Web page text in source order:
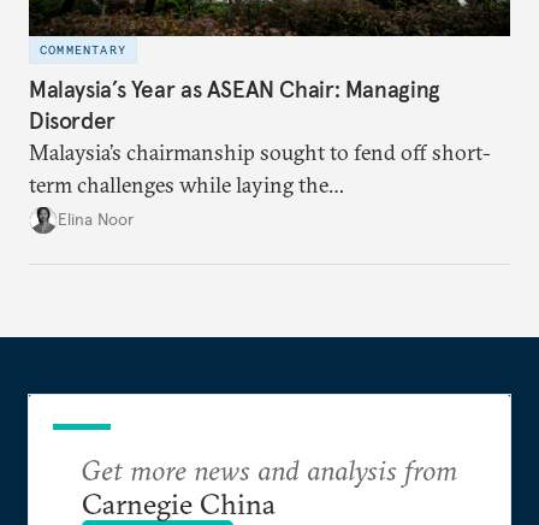
COMMENTARY
Malaysia’s Year as ASEAN Chair: Managing
Disorder
Malaysia’s chairmanship sought to fend off short-
term challenges while laying the
groundwork for minimizing ASEAN’s longer-term
Elina Noor
Get more news and analysis from
Carnegie China